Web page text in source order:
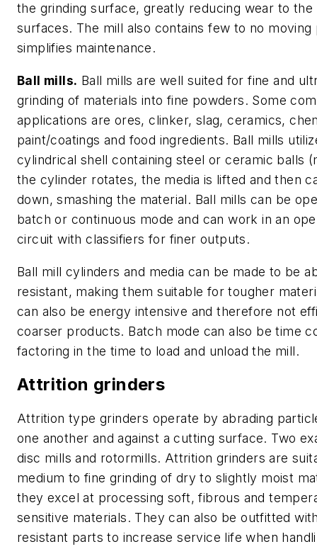
the grinding surface, greatly reducing wear to the
surfaces. The mill also contains few to no moving
simplifies maintenance.
Ball mills. Ball mills are well suited for fine and
grinding of materials into fine powders. Some
applications are ores, clinker, slag, ceramics,
paint/coatings and food ingredients. Ball mills
cylindrical shell containing steel or ceramic balls
the cylinder rotates, the media is lifted and then
down, smashing the material. Ball mills can be
batch or continuous mode and can work in an
circuit with classifiers for finer outputs.
Ball mill cylinders and media can be made to be
resistant, making them suitable for tougher
can also be energy intensive and therefore not
coarser products. Batch mode can also be time
factoring in the time to load and unload the mill.
Attrition grinders
Attrition type grinders operate by abrading
one another and against a cutting surface. Two
disc mills and rotormills. Attrition grinders are
medium to fine grinding of dry to slightly moist
they excel at processing soft, fibrous and
sensitive materials. They can also be outfitted
resistant parts to increase service life when